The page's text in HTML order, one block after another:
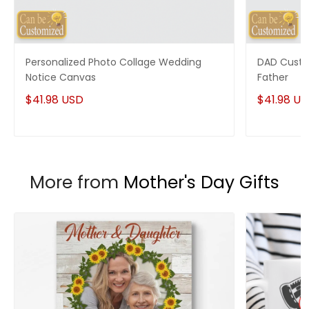
Personalized Photo Collage Wedding
Notice Canvas
$41.98 USD
DAD
Father
$41.98
More from Mother's Day Gifts